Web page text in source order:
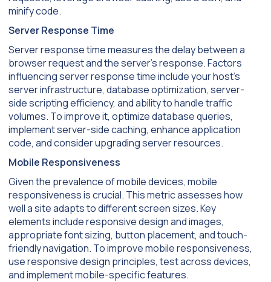
minify code.
Server Response Time
Server response time measures the delay between a
browser request and the server’s response. Factors
influencing server response time include your host’s
server infrastructure, database optimization, server-
side scripting efficiency, and ability to handle traffic
volumes. To improve it, optimize database queries,
implement server-side caching, enhance application
code, and consider upgrading server resources.
Mobile Responsiveness
Given the prevalence of mobile devices, mobile
responsiveness is crucial. This metric assesses how
well a site adapts to different screen sizes. Key
elements include responsive design and images,
appropriate font sizing, button placement, and touch-
friendly navigation. To improve mobile responsiveness,
use responsive design principles, test across devices,
and implement mobile-specific features.